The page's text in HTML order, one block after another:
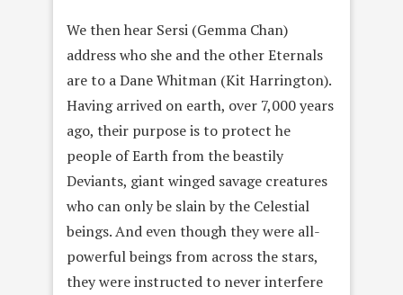
We then hear Sersi (Gemma Chan)
address who she and the other Eternals
are to a Dane Whitman (Kit Harrington).
Having arrived on earth, over 7,000 years
ago, their purpose is to protect he
people of Earth from the beastily
Deviants, giant winged savage creatures
who can only be slain by the Celestial
beings. And even though they were all-
powerful beings from across the stars,
they were instructed to never interfere